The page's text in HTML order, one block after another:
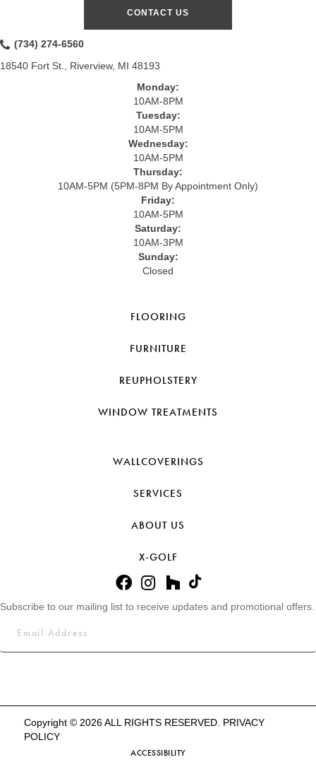
CONTACT US
(734) 274-6560
18540 Fort St., Riverview, MI 48193
Monday:
10AM-8PM
Tuesday:
10AM-5PM
Wednesday:
10AM-5PM
Thursday:
10AM-5PM (5PM-8PM By Appointment Only)
Friday:
10AM-5PM
Saturday:
10AM-3PM
Sunday:
Closed
FLOORING
FURNITURE
REUPHOLSTERY
WINDOW TREATMENTS
WALLCOVERINGS
SERVICES
ABOUT US
X-GOLF
Subscribe to our mailing list to receive updates and promotional offers.
Copyright © 2026 ALL RIGHTS RESERVED. PRIVACY
POLICY
ACCESSIBILITY